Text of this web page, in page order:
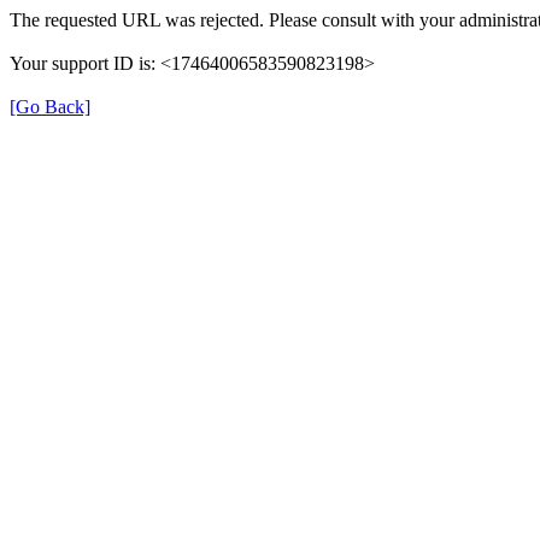
The requested URL was rejected. Please consult with your
Your support ID is: <17464006583590823198>
[Go Back]